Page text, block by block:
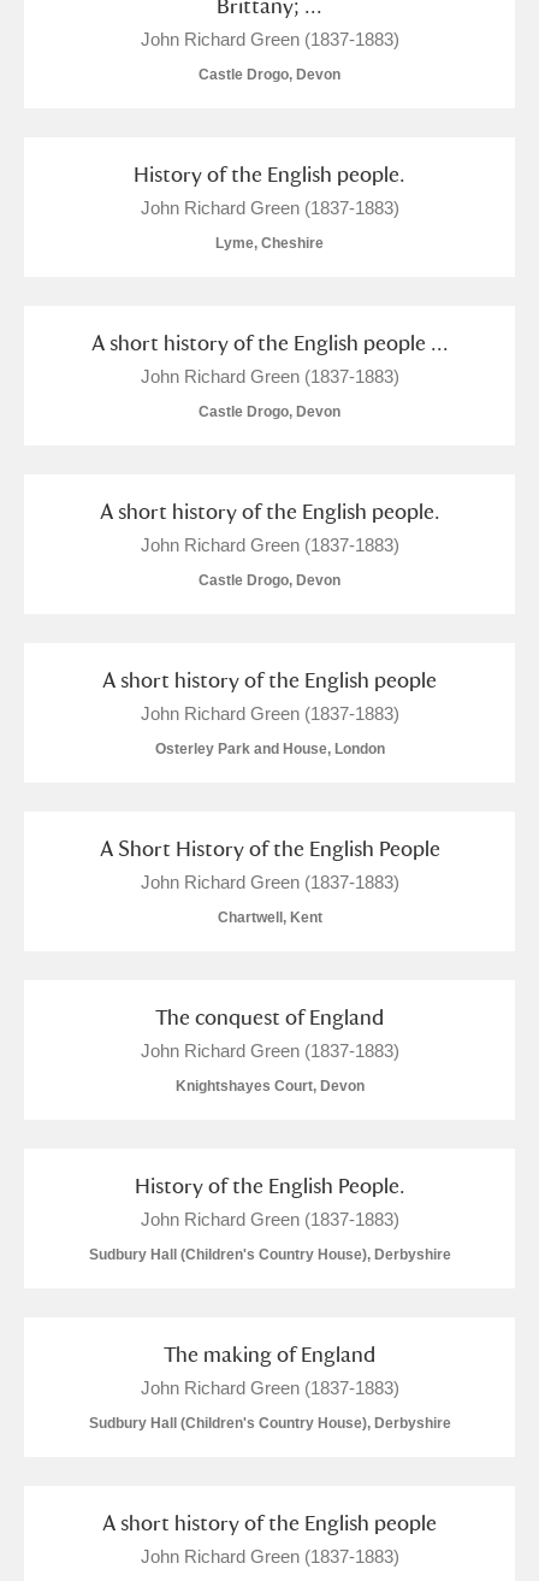
Brittany; ...
John Richard Green (1837-1883)
Castle Drogo, Devon
History of the English people.
John Richard Green (1837-1883)
Lyme, Cheshire
A short history of the English people ...
John Richard Green (1837-1883)
Castle Drogo, Devon
A short history of the English people.
John Richard Green (1837-1883)
Castle Drogo, Devon
A short history of the English people
John Richard Green (1837-1883)
Osterley Park and House, London
A Short History of the English People
John Richard Green (1837-1883)
Chartwell, Kent
The conquest of England
John Richard Green (1837-1883)
Knightshayes Court, Devon
History of the English People.
John Richard Green (1837-1883)
Sudbury Hall (Children's Country House), Derbyshire
The making of England
John Richard Green (1837-1883)
Sudbury Hall (Children's Country House), Derbyshire
A short history of the English people
John Richard Green (1837-1883)